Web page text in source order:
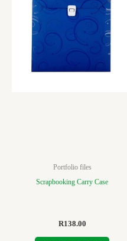
Portfolio files
Scrapbooking Carry Case
R138.00